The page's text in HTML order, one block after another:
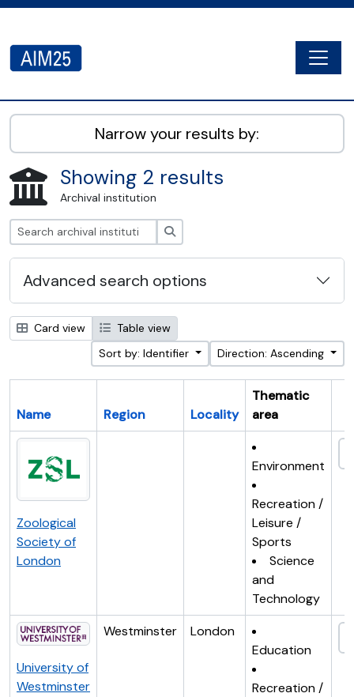
AIM25 - AtoM 2.8.2
Narrow your results by:
Showing 2 results
Archival institution
Advanced search options
Card view
Table view
Sort by: Identifier
Direction: Ascending
Name Region Locality
Thematic
area
Zoological
Society of
London
Environment
Recreation /
Leisure /
Sports
Science
and
Technology
University of
Westminster
Westminster
London
Education
Recreation /